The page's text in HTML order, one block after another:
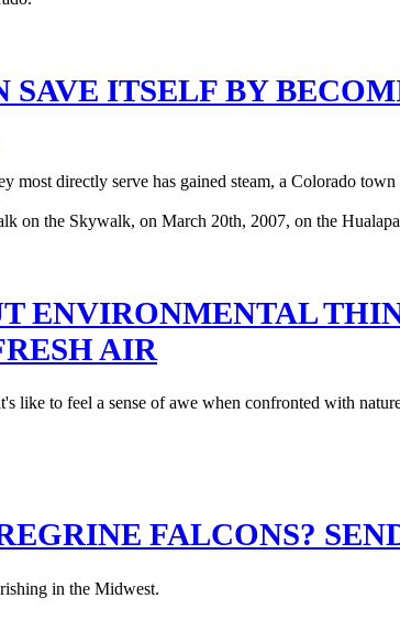
SAVE ITSELF BY
most directly serve has gained steam, a Colorado
ENVIRONMENTAL
AIR
like to feel a sense of awe when confronted with
FALCONS?
in the Midwest.